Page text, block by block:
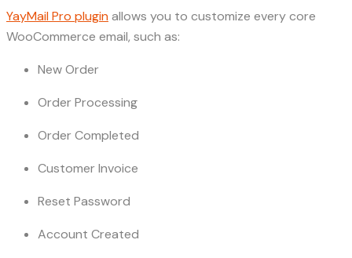
YayMail Pro pluginallows you to customize every core
WooCommerce email, such as:
New Order
Order Processing
Order Completed
Customer Invoice
Reset Password
Account Created